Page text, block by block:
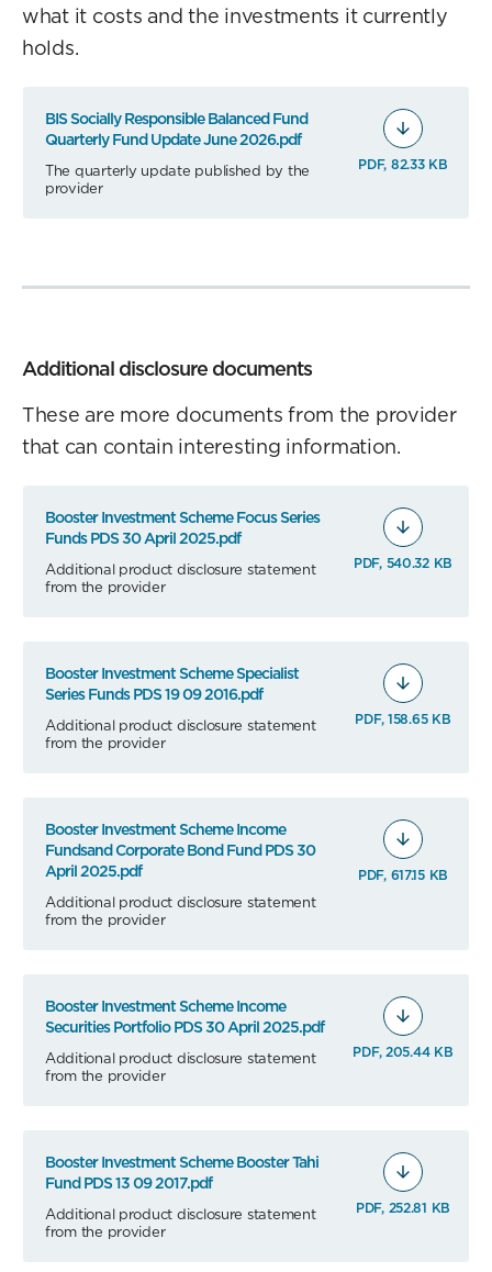
what it costs and the investments it currently
holds.
BIS Socially Responsible Balanced Fund
Quarterly Fund Update June 2026.pdf
The quarterly update published by the
provider
PDF, 82.33 KB
Additional disclosure documents
These are more documents from the provider
that can contain interesting information.
Booster Investment Scheme Focus Series
Funds PDS 30 April 2025.pdf
Additional product disclosure statement
from the provider
PDF, 540.32 KB
Booster Investment Scheme Specialist
Series Funds PDS 19 09 2016.pdf
Additional product disclosure statement
from the provider
PDF, 158.65 KB
Booster Investment Scheme Income
Fundsand Corporate Bond Fund PDS 30
April 2025.pdf
Additional product disclosure statement
from the provider
PDF, 617.15 KB
Booster Investment Scheme Income
Securities Portfolio PDS 30 April 2025.pdf
Additional product disclosure statement
from the provider
PDF, 205.44 KB
Booster Investment Scheme Booster Tahi
Fund PDS 13 09 2017.pdf
Additional product disclosure statement
from the provider
PDF, 252.81 KB